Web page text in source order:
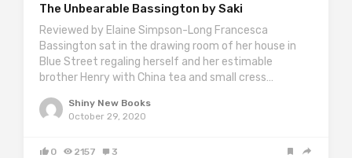
The Unbearable Bassington by Saki
Reviewed by Elaine Simpson-Long Francesca
Bassington sat in the drawing room of her house in
Blue Street regaling herself and her estimable
brother Henry with China tea and small cress…
Shiny New Books
October 29, 2020
0 2157 3